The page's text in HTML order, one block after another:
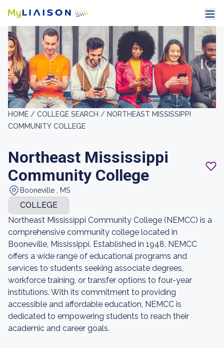
HOME / COLLEGE SEARCH / NORTHEAST MISSISSIPPI
COMMUNITY COLLEGE
Northeast Mississippi
Community College
Booneville , MS
COLLEGE
Northeast Mississippi Community College (NEMCC) is a
comprehensive community college located in
Booneville, Mississippi. Established in 1948, NEMCC
offers a wide range of educational programs and
services to students seeking associate degrees,
workforce training, or transfer options to four-year
institutions. With its commitment to providing
accessible and affordable education, NEMCC is
dedicated to empowering students to reach their
academic and career goals.